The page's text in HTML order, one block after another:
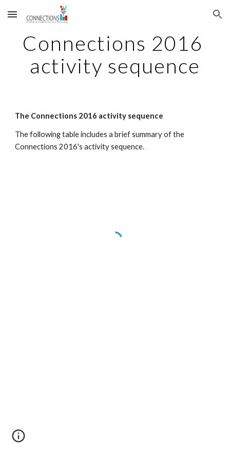
Skip to main content Skip to navigation
Connections 2016
activity sequence
The Connections 2016 activity sequence
The following table includes a brief summary of the
Connections 2016's activity sequence.